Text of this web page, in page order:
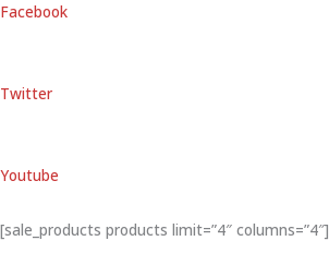
Facebook
Twitter
Youtube
[sale_products products limit=”4″ columns=”4″]